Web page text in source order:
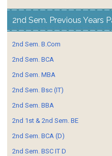
2nd Sem. Previous Years
2nd Sem. B.Com
2nd Sem. BCA
2nd Sem. MBA
2nd Sem. Bsc (IT)
2nd Sem. BBA
2nd 1st & 2nd Sem. BE
2nd Sem. BCA (D)
2nd Sem. BSC IT D